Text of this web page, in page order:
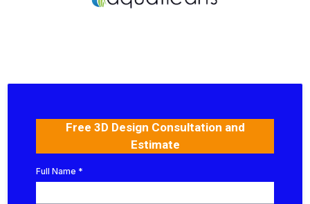
Free 3D Design Consultation and
Estimate
Full Name *